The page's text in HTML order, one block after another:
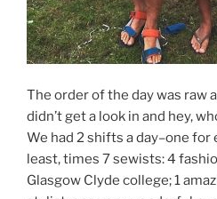
The order of the day was raw
didn’t get a look in and hey,
We had 2 shifts a day–one for
least, times 7 sewists: 4
Glasgow Clyde college; 1